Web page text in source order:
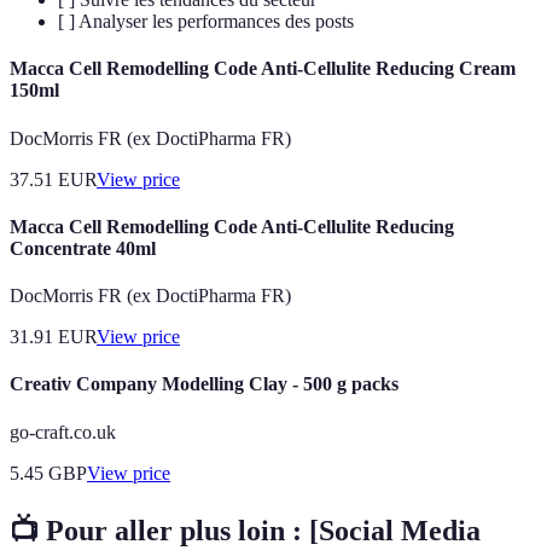
[ ] Analyser les performances des posts
Macca Cell Remodelling Code Anti-Cellulite Reducing Cream
150ml
DocMorris FR (ex DoctiPharma FR)
37.51 EURView price
Macca Cell Remodelling Code Anti-Cellulite Reducing
Concentrate 40ml
DocMorris FR (ex DoctiPharma FR)
31.91 EURView price
Creativ Company Modelling Clay - 500 g packs
go-craft.co.uk
5.45 GBPView price
📺 Pour aller plus loin : [Social Media